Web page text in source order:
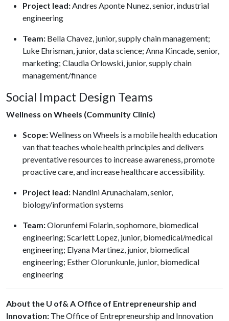
Project lead:Andres Aponte Nunez, senior, industrial
engineering
Team: Bella Chavez, junior, supply chain management;
Luke Ehrisman, junior, data science; Anna Kincade, senior,
marketing; Claudia Orlowski, junior, supply chain
management/finance
Social Impact Design Teams
Wellness on Wheels (Community Clinic)
Scope:Wellness on Wheels is a mobile health education
van that teaches whole health principles and delivers
preventative resources to increase awareness, promote
proactive care, and increase healthcare accessibility.
Project lead: Nandini Arunachalam, senior,
biology/information systems
Team:Olorunfemi Folarin, sophomore, biomedical
engineering; Scarlett Lopez, junior, biomedical/medical
engineering; Elyana Martinez, junior, biomedical
engineering; Esther Olorunkunle, junior, biomedical
engineering
About the U of& A Office of Entrepreneurship and
Innovation: The Office of Entrepreneurship and Innovation